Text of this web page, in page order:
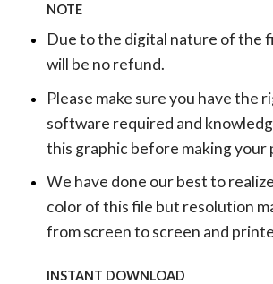
NOTE
Due to the digital nature of the
will be no refund.
Please make sure you have the
software required and
this graphic before making your
We have done our best to
color of this file but resolution
from screen to screen and
INSTANT DOWNLOAD